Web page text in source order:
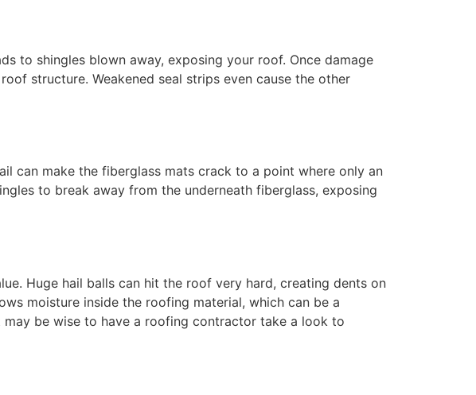
to shingles blown away, exposing your roof. Once damage
structure. Weakened seal strips even cause the other
can make the fiberglass mats crack to a point where only an
to break away from the underneath fiberglass, exposing
Huge hail balls can hit the roof very hard, creating dents on
moisture inside the roofing material, which can be a
be wise to have a roofing contractor take a look to